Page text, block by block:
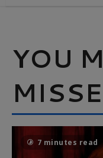
YOU
7 minutes read